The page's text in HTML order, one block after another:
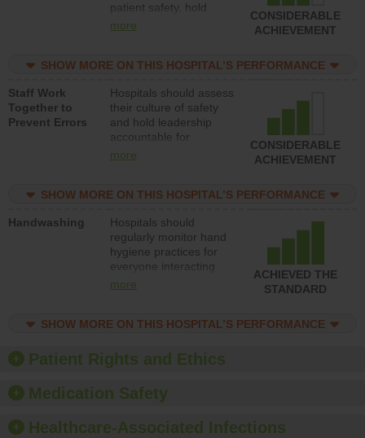
patient safety, hold
leadership accountable
resources to implement
program and develop
systems and structures
to support action to
improve patient safety.
more
CONSIDERABLE
ACHIEVEMENT
SHOW MORE ON THIS HOSPITAL’S PERFORMANCE
Staff Work
Together to
Prevent Errors
Hospitals should assess
their culture of safety
and hold leadership
accountable for
implementing policies,
the culture of safety.
more
CONSIDERABLE
ACHIEVEMENT
SHOW MORE ON THIS HOSPITAL’S PERFORMANCE
Handwashing
Hospitals should
regularly monitor hand
hygiene practices for
everyone interacting
with patients, and give
should foster a culture
offer training and
education, and provide
paper towels, soap
sanitizer.
more
ACHIEVED THE
STANDARD
SHOW MORE ON THIS HOSPITAL’S PERFORMANCE
Patient Rights and Ethics
Medication Safety
Healthcare-Associated Infections